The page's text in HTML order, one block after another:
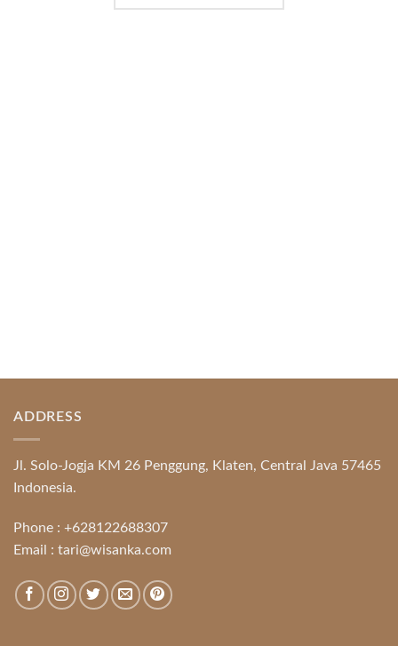
ADDRESS
Jl. Solo-Jogja KM 26 Penggung, Klaten, Central Java 57465
Indonesia.
Phone : +628122688307
Email : tari@wisanka.com